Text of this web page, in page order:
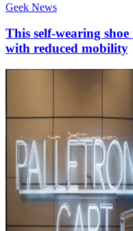
Geek News
This self-wearing
with reduced mobility